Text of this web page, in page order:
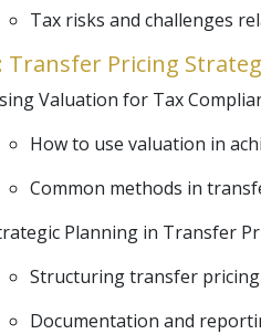
Tax risks and challenges
Transfer Pricing
Valuation for Tax
How to use valuation in
Common methods in
Planning in Transfer
Structuring transfer
Documentation and